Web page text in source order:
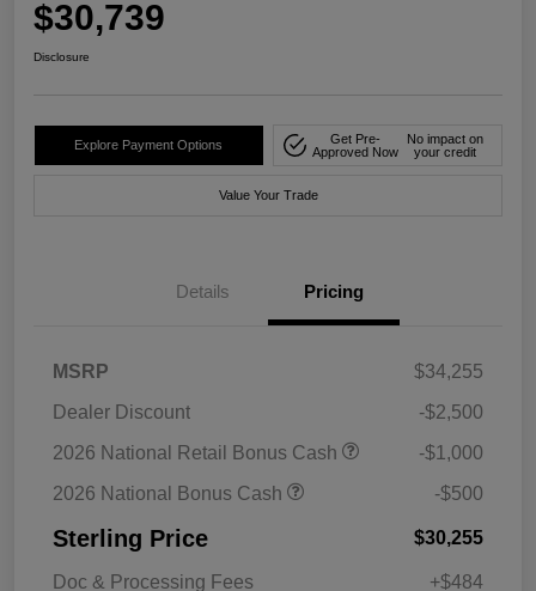
$30,739
Disclosure
Explore Payment Options
Get Pre-
Approved Now
No impact on
your credit
Value Your Trade
Details Pricing
MSRP
$34,255
Dealer Discount
-$2,500
2026 National Retail Bonus Cash
-$1,000
2026 National Bonus Cash
-$500
Sterling Price $30,255
Doc & Processing Fees +$484